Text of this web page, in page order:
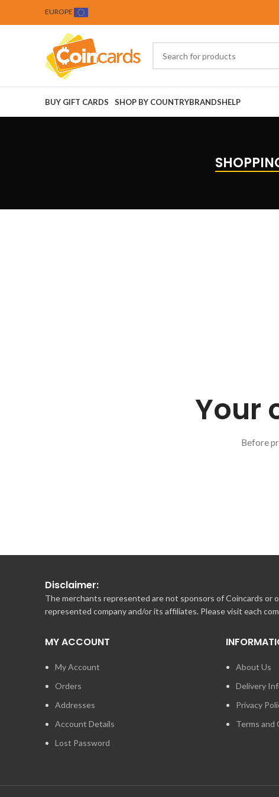
EUROPE
BUY GIFT CARDS SHOP BY COUNTRYBRANDSHELP
Your
Before
Disclaimer:
The merchants represented are not sponsors of Coincards or
represented company and/or its affiliates. Please visit each
MY ACCOUNT
My Account
Orders
Addresses
Account Details
Lost Password
About Us
Delivery
Privacy
Terms and